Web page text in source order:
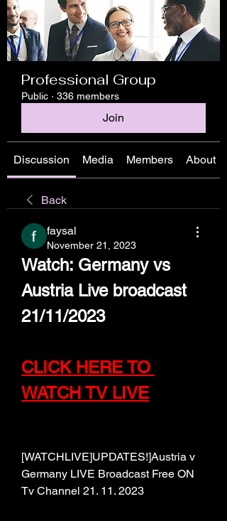
Professional Group
Public · 336 members
Join
Discussion Media Members About
Back
faysal
November 21, 2023
Watch: Germany vs
Austria Live broadcast
21/11/2023
CLICK HERE TO
WATCH TV LIVE
[WATCHLIVE]UPDATES!]Austria v
Germany LIVE Broadcast Free ON
Tv Channel 21. 11. 2023